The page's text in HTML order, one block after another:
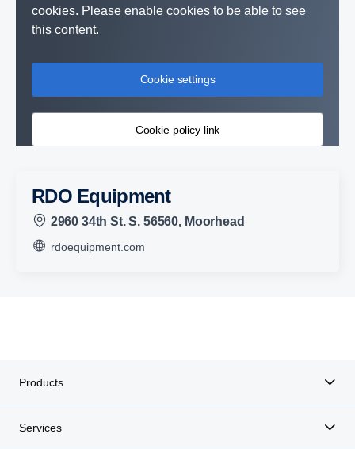
cookies. Please enable cookies to be able to see
this content.
Cookie settings
Cookie policy link
RDO Equipment
2960 34th St. S. 56560, Moorhead
rdoequipment.com
Products
Services